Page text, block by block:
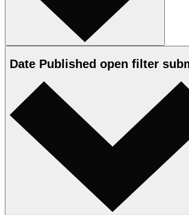
Date Published open filter